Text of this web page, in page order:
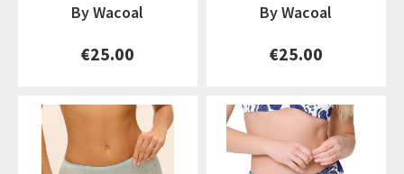
By Wacoal
€25.00
By Wacoal
€25.00